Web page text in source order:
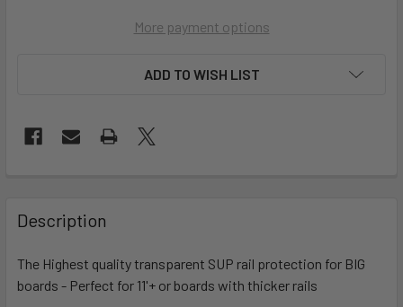
More payment options
ADD TO WISH LIST
BOUGHT
TOGETHER:
SELECT
Description
The Highest quality transparent SUP rail protection for BIG
boards - Perfect for 11'+ or boards with thicker rails